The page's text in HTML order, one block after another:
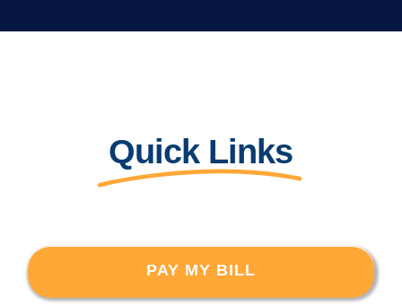
Quick Links
PAY MY BILL